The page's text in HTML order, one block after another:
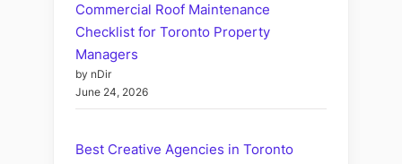
Commercial Roof Maintenance
Checklist for Toronto Property
Managers
by nDir
June 24, 2026
Best Creative Agencies in Toronto